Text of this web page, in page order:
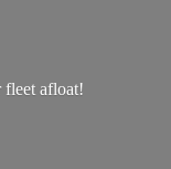
fleet afloat!